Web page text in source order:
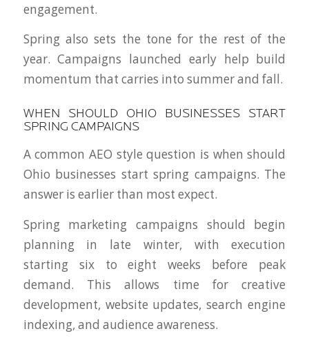
engagement.
Spring also sets the tone for the rest of the
year. Campaigns launched early help build
momentum that carries into summer and fall.
WHEN SHOULD OHIO BUSINESSES START
SPRING CAMPAIGNS
A common AEO style question is when should
Ohio businesses start spring campaigns. The
answer is earlier than most expect.
Spring marketing campaigns should begin
planning in late winter, with execution
starting six to eight weeks before peak
demand. This allows time for creative
development, website updates, search engine
indexing, and audience awareness.